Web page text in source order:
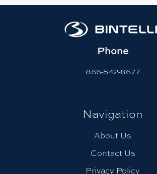
Phone
866-542-8677
Navigation
About Us
Contact Us
Privacy Policy